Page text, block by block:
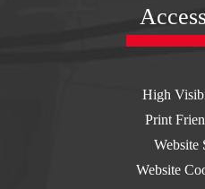
High
Print
Website
Website